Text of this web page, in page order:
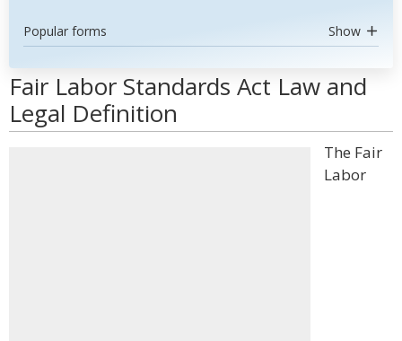
Popular forms Show
Fair Labor Standards Act Law and
Legal Definition
The Fair
Labor